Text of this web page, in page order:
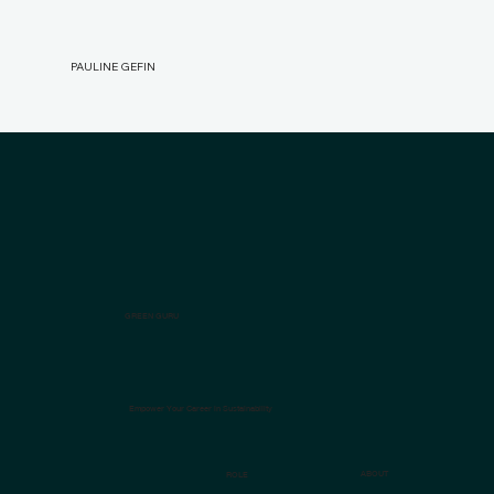
PAULINE GEFIN
Empower Your Career in Sustainability
ROLE ABOUT
GREEN GURU